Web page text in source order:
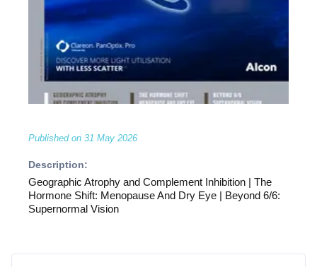
Published on 31 May 2026
Description:
Geographic Atrophy and Complement Inhibition | The
Hormone Shift: Menopause And Dry Eye | Beyond 6/6:
Supernormal Vision